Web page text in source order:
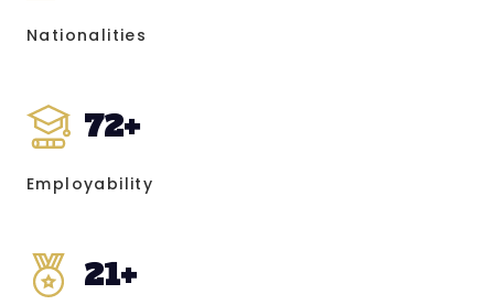
Nationalities
72+
Employability
21+